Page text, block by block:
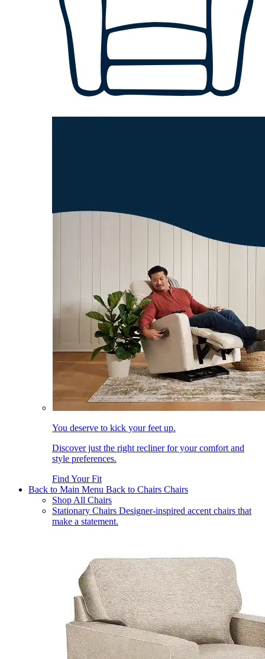
You deserve to kick your feet up.
Discover just the right recliner for your comfort and
style preferences.
Find Your Fit
Back to Main Menu Back to Chairs Chairs
Shop All Chairs
Stationary Chairs Designer-inspired accent chairs that
make a statement.